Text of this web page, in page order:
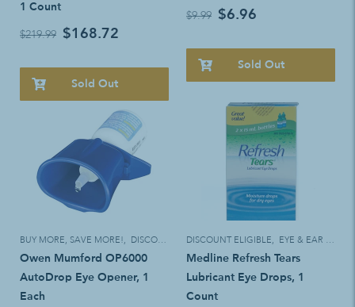
1 Count
$219.99 $168.72
Sold Out
$9.99 $6.96
Sold Out
BUY MORE, SAVE MORE!, DISCOUNT ELIGIBLE
Owen Mumford OP6000
AutoDrop Eye Opener, 1
Each
DISCOUNT ELIGIBLE, EYE & EAR CARE
Medline Refresh Tears
Lubricant Eye Drops, 1
Count